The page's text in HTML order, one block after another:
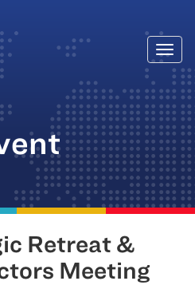
Retreat &
Meeting